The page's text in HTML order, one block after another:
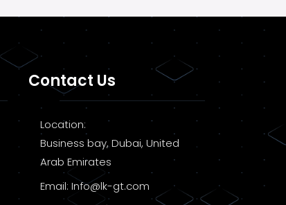
Contact Us
Location:
Business bay, Dubai, United
Arab Emirates
Email: Info@lk-gt.com